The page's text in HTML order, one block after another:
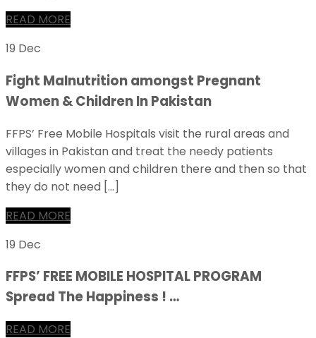
READ MORE
19 Dec
Fight Malnutrition amongst Pregnant
Women & Children In Pakistan
FFPS’ Free Mobile Hospitals visit the rural areas and
villages in Pakistan and treat the needy patients
especially women and children there and then so that
they do not need […]
READ MORE
19 Dec
FFPS’ FREE MOBILE HOSPITAL PROGRAM
Spread The Happiness ! …
READ MORE